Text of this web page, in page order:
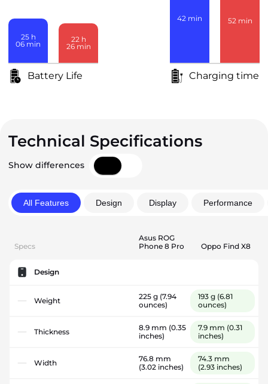
25 h
06 min
22 h
26 min
Battery Life
42 min 52 min
Charging time
Technical Specifications
Show differences
All Features Design Display Performance
Specs
Asus ROG
Phone 8 Pro
Oppo Find X8
Design
Weight 225 g (7.94
ounces)
193 g (6.81
ounces)
Thickness 8.9 mm (0.35
inches)
7.9 mm (0.31
inches)
Width
76.8 mm
(3.02 inches)
74.3 mm
(2.93 inches)